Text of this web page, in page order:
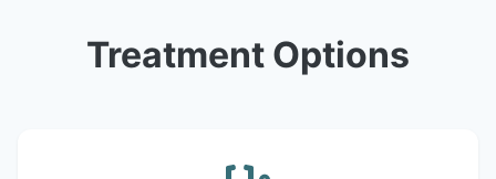
Treatment Options